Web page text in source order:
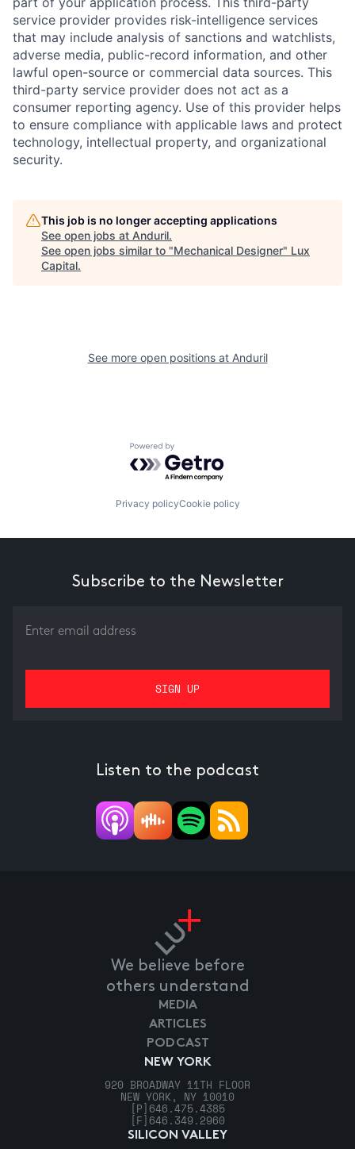
service provider provides risk-intelligence services
that may include analysis of sanctions and watchlists,
adverse media, public-record information, and other
lawful open-source or commercial data sources. This
third-party service provider does not act as a
consumer reporting agency. Use of this provider helps
to ensure compliance with applicable laws and protect
technology, intellectual property, and organizational
security.
This job is no longer accepting applications
See open jobs at Anduril.
See open jobs similar to "Mechanical Designer" Lux
Capital.
See more open positions at Anduril
Powered by Getro.com
Privacy policyCookie policy
Subscribe to the Newsletter
Listen to the podcast
We believe before
others understand
NEW YORK
920 BROADWAY 11TH FLOOR
NEW YORK, NY 10010
[P] 646.475.4385
[F] 646.349.2960
SILICON VALLEY
MEDIA
ARTICLES
PODCAST